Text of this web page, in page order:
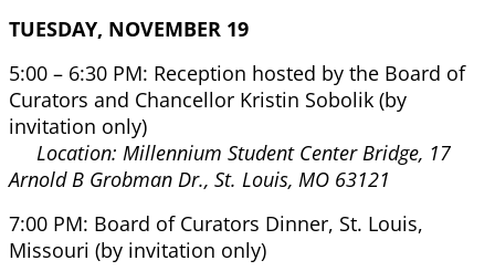
TUESDAY, NOVEMBER 19
5:00 – 6:30 PM: Reception hosted by the Board of
Curators and Chancellor Kristin Sobolik (by
invitation only)
Location: Millennium Student Center Bridge, 17
Arnold B Grobman Dr., St. Louis, MO 63121
7:00 PM: Board of Curators Dinner, St. Louis,
Missouri (by invitation only)